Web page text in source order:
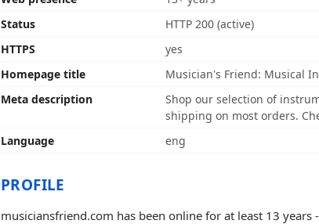
Status
HTTP 200 (active)
HTTPS
yes
Homepage title
Musician's Friend: Musical
Meta description
Shop our selection of
shipping on most orders.
Language
eng
PROFILE
musiciansfriend.com has been online for at least 13